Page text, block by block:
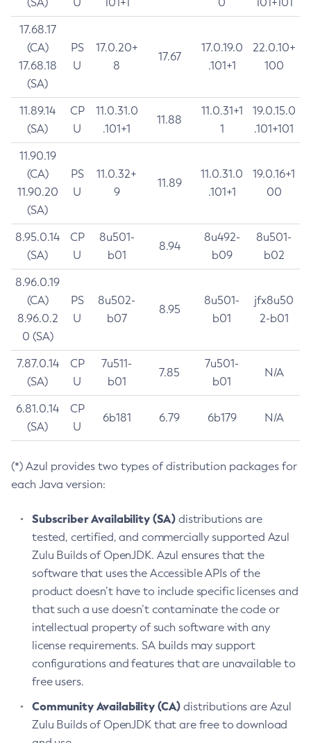
17.68.17
(CA)
17.68.18
(SA)
PS
U
17.0.20+
8
17.67
17.0.19.0
.101+1
22.0.10+
100
11.89.14
(SA)
CP
U
11.0.31.0
.101+1
11.88
11.0.31+1
1
19.0.15.0
.101+101
11.90.19
(CA)
11.90.20
(SA)
PS
U
11.0.32+
9
11.89
11.0.31.0
.101+1
19.0.16+1
00
8.95.0.14
(SA)
CP
U
8u501-
b01
8.94
8u492-
b09
8u501-
b02
8.96.0.19
(CA)
8.96.0.2
0 (SA)
PS
U
8u502-
b07
8.95
8u501-
b01
jfx8u50
2-b01
7.87.0.14
(SA)
CP
U
7u511-
b01
7.85
7u501-
b01
N/A
6.81.0.14
(SA)
CP
U
6b181 6.79 6b179 N/A
(*) Azul provides two types of distribution packages for
each Java version:
Subscriber Availability (SA) distributions are
tested, certified, and commercially supported Azul
Zulu Builds of OpenJDK. Azul ensures that the
software that uses the Accessible APIs of the
product doesn’t have to include specific licenses and
that such a use doesn’t contaminate the code or
intellectual property of such software with any
license requirements. SA builds may support
configurations and features that are unavailable to
free users.
Community Availability (CA) distributions are Azul
Zulu Builds of OpenJDK that are free to download